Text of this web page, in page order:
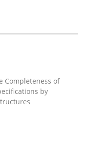
in Modern
Completeness of
by